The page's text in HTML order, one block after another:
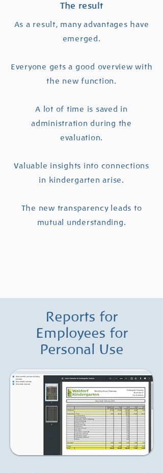
The result
As a result, many advantages have
emerged.
Everyone gets a good overview with
the new function.
A lot of time is saved in
administration during the
evaluation.
Valuable insights into connections
in kindergarten arise.
The new transparency leads to
mutual understanding.
Reports for
Employees for
Personal Use